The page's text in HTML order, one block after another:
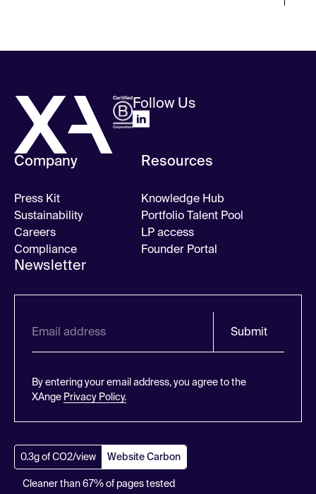
Follow Us
Company
Press Kit
Sustainability
Careers
Compliance
Resources
Knowledge Hub
Portfolio Talent Pool
LP access
Founder Portal
Newsletter
Submit
By entering your email address, you agree to the
XAnge Privacy Policy.
0.3g of CO2/view Website Carbon
Cleaner than 67% of pages tested